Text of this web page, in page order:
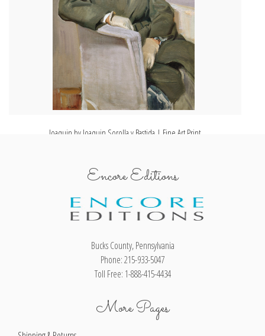
Joaquin by Joaquin Sorolla y Bastida | Fine Art Print
Encore Editions
Bucks County, Pennsylvania
Phone: 215-933-5047
Toll Free: 1-888-415-4434
More Pages